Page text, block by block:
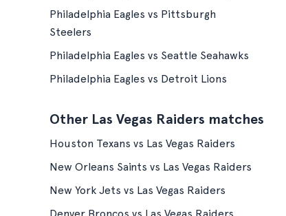
Philadelphia Eagles vs Pittsburgh
Steelers
Philadelphia Eagles vs Seattle Seahawks
Philadelphia Eagles vs Detroit Lions
Other Las Vegas Raiders matches
Houston Texans vs Las Vegas Raiders
New Orleans Saints vs Las Vegas Raiders
New York Jets vs Las Vegas Raiders